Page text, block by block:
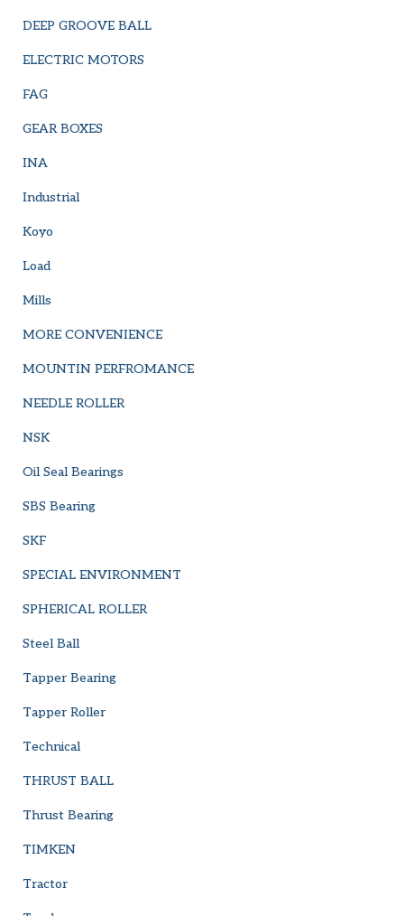
DEEP GROOVE BALL
ELECTRIC MOTORS
FAG
GEAR BOXES
INA
Industrial
Koyo
Load
Mills
MORE CONVENIENCE
MOUNTIN PERFROMANCE
NEEDLE ROLLER
NSK
Oil Seal Bearings
SBS Bearing
SKF
SPECIAL ENVIRONMENT
SPHERICAL ROLLER
Steel Ball
Tapper Bearing
Tapper Roller
Technical
THRUST BALL
Thrust Bearing
TIMKEN
Tractor